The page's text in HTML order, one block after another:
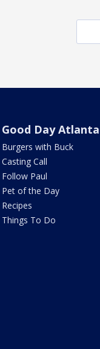
Good Day Atlanta
Burgers with Buck
Casting Call
Follow Paul
Pet of the Day
Recipes
Things To Do